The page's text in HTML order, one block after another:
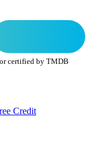
certified by TMDB
Credit